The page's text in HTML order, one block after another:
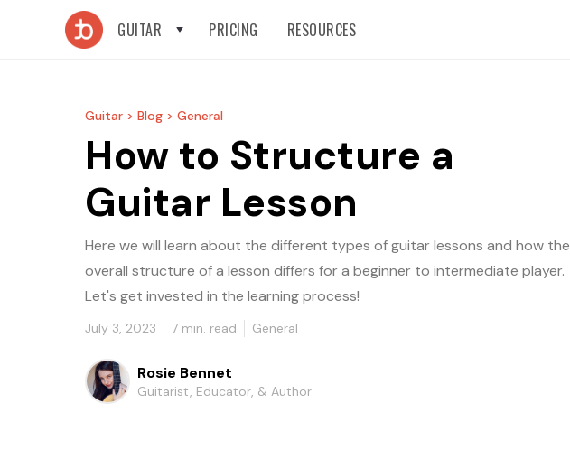
GUITAR PRICING RESOURCES
Guitar > Blog > General
How to Structure a
Guitar Lesson
Here we will learn about the different types of guitar lessons and how the
overall structure of a lesson differs for a beginner to intermediate player.
Let's get invested in the learning process!
July 3, 2023 7 min. read General
Rosie Bennet
Guitarist, Educator, & Author